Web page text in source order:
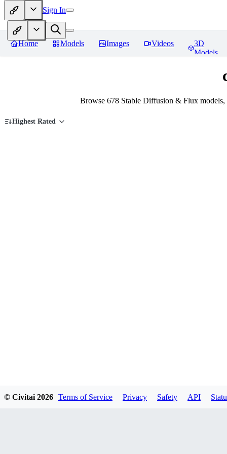
Sign In
Home Models Images Videos
3D
Models
Browse 678 Stable Diffusion & Flux
Highest Rated
© Civitai 2026 Terms of Service Privacy Safety API